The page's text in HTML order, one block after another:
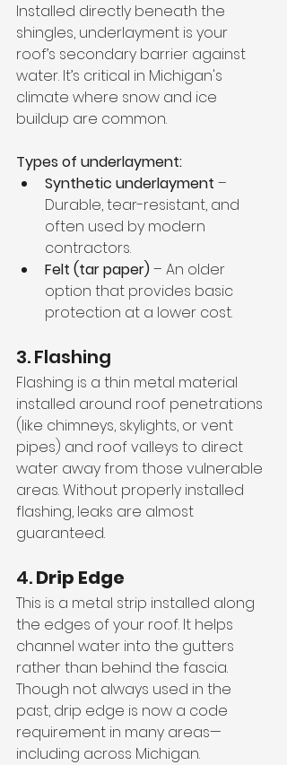
Installed directly beneath the
shingles, underlayment is your
roof’s secondary barrier against
water. It’s critical in Michigan's
climate where snow and ice
buildup are common.
Types of underlayment:
Synthetic underlayment –
Durable, tear-resistant, and
often used by modern
contractors.
Felt (tar paper) – An older
option that provides basic
protection at a lower cost.
3. Flashing
Flashing is a thin metal material
installed around roof penetrations
(like chimneys, skylights, or vent
pipes) and roof valleys to direct
water away from those vulnerable
areas. Without properly installed
flashing, leaks are almost
guaranteed.
4. Drip Edge
This is a metal strip installed along
the edges of your roof. It helps
channel water into the gutters
rather than behind the fascia.
Though not always used in the
past, drip edge is now a code
requirement in many areas—
including across Michigan.